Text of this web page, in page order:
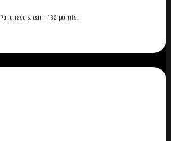
Purchase & earn 162 points!